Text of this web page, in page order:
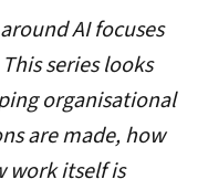
AI focuses
series looks
organisational
are made, how
work itself is